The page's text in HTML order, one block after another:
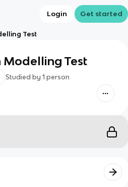
Login Get started
Test
Modelling Test
Studied by 1 person